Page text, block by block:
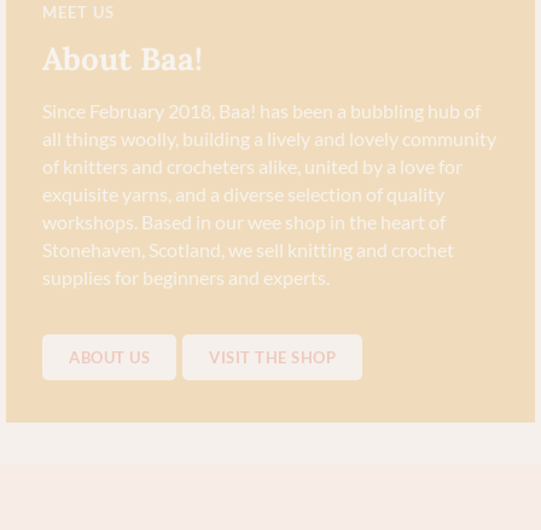
MEET US
About Baa!
Since February 2018, Baa! has been a bubbling hub of
all things woolly, building a lively and lovely community
of knitters and crocheters alike, united by a love for
exquisite yarns, and a diverse selection of quality
workshops. Based in our wee shop in the heart of
Stonehaven, Scotland, we sell knitting and crochet
supplies for beginners and experts.
ABOUT US VISIT THE SHOP